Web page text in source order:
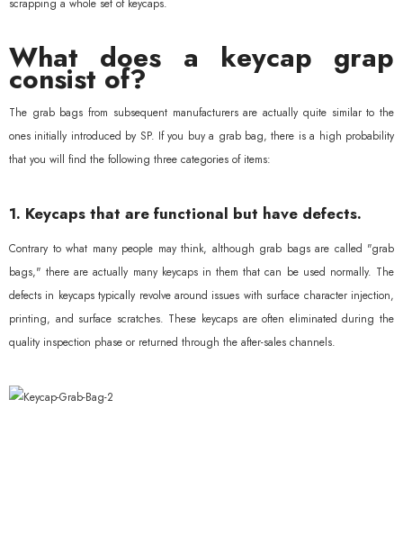
scrapping a whole set of keycaps.
What does a keycap grap
consist of?
The grab bags from subsequent manufacturers are actually quite similar to the
ones initially introduced by SP. If you buy a grab bag, there is a high probability
that you will find the following three categories of items:
1. Keycaps that are functional but have defects.
Contrary to what many people may think, although grab bags are called "grab
bags," there are actually many keycaps in them that can be used normally. The
defects in keycaps typically revolve around issues with surface character injection,
printing, and surface scratches. These keycaps are often eliminated during the
quality inspection phase or returned through the after-sales channels.